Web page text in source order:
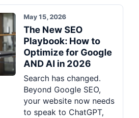
May 15, 2026
The New SEO
Playbook: How to
Optimize for Google
AND AI in 2026
Search has changed.
Beyond Google SEO,
your website now needs
to speak to ChatGPT,